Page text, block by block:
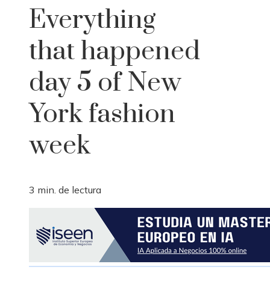
Everything
that happened
day 5 of New
York fashion
week
3 min. de lectura